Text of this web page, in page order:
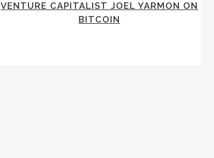
VENTURE CAPITALIST JOEL YARMON ON
BITCOIN